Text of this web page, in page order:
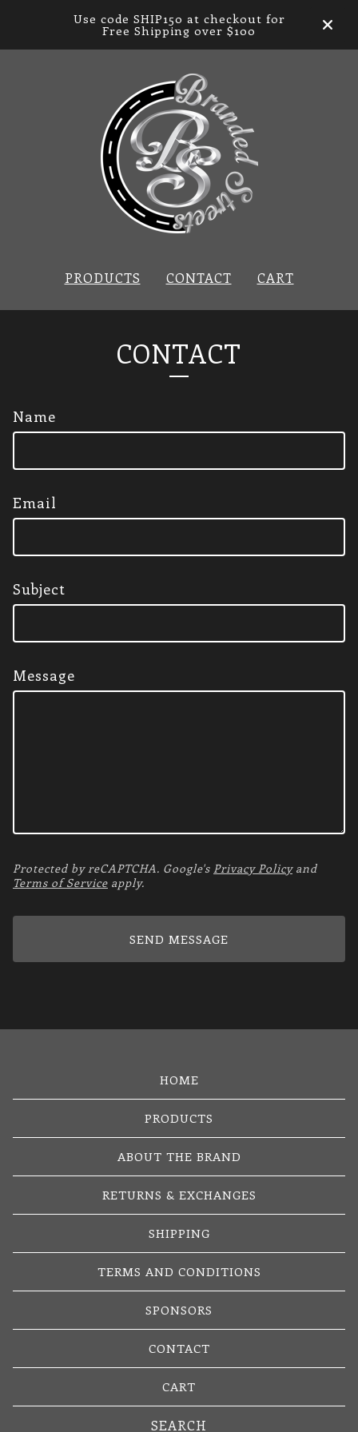
Use code SHIP150 at checkout for
Free Shipping over $100
PRODUCTS CONTACT CART
CONTACT
Name
Email
Subject
Message
Protected by reCAPTCHA. Google's Privacy Policyand
Terms of Service apply.
SEND MESSAGE
HOME
PRODUCTS
ABOUT THE BRAND
RETURNS & EXCHANGES
SHIPPING
TERMS AND CONDITIONS
SPONSORS
CONTACT
CART